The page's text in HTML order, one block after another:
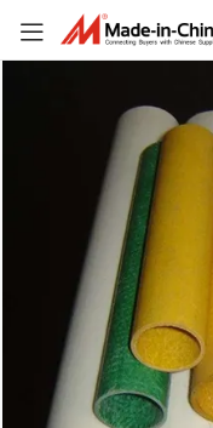
Various Types Pultruded